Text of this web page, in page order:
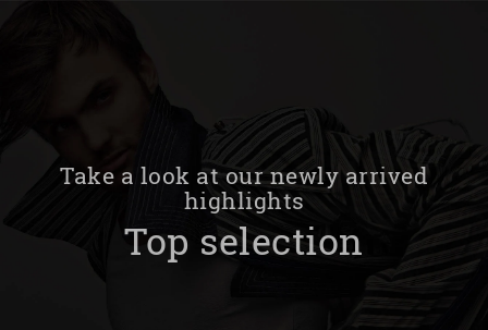
Take a look at our newly arrived
highlights
Top selection